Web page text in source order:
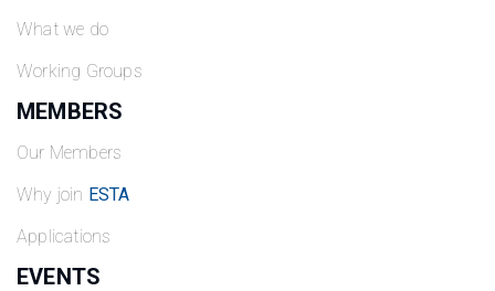
What we do
Working Groups
MEMBERS
Our Members
Why join ESTA
Applications
EVENTS